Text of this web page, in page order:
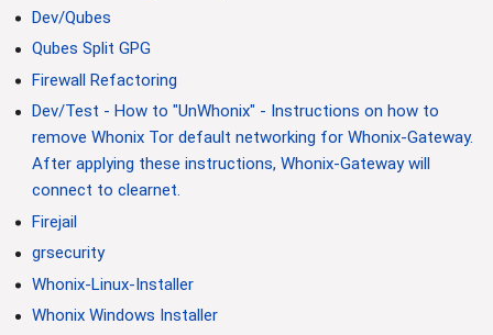
Dev/Qubes
Qubes Split GPG
Firewall Refactoring
Dev/Test - How to "UnWhonix" - Instructions on how to
remove Whonix Tor default networking for Whonix-Gateway.
After applying these instructions, Whonix-Gateway will
connect to clearnet.
Firejail
grsecurity
Whonix-Linux-Installer
Whonix Windows Installer